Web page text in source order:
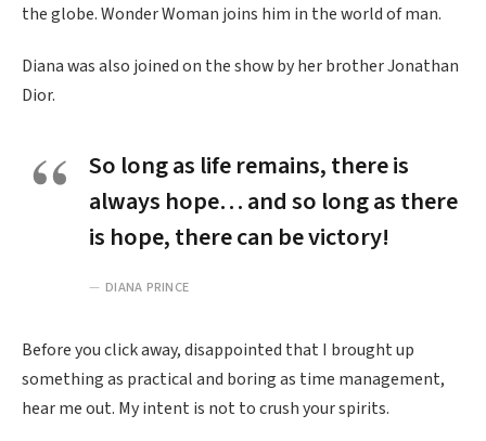
the globe. Wonder Woman joins him in the world of man.
Diana was also joined on the show by her brother Jonathan
Dior.
So long as life remains, there is
always hope… and so long as there
is hope, there can be victory!
DIANA PRINCE
Before you click away, disappointed that I brought up
something as practical and boring as time management,
hear me out. My intent is not to crush your spirits.